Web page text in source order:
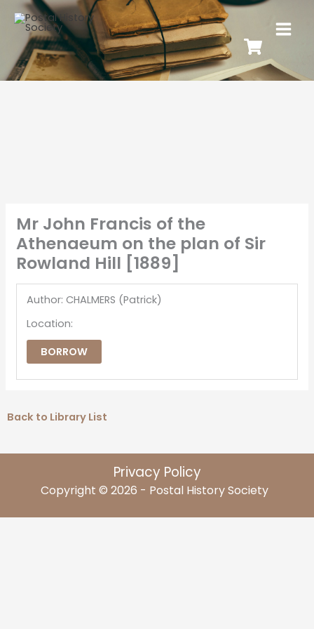
Mr John Francis of the
Athenaeum on the plan of Sir
Rowland Hill [1889]
Author: CHALMERS (Patrick)
Location:
BORROW
Back to Library List
Privacy Policy
Copyright © 2026 - Postal History Society